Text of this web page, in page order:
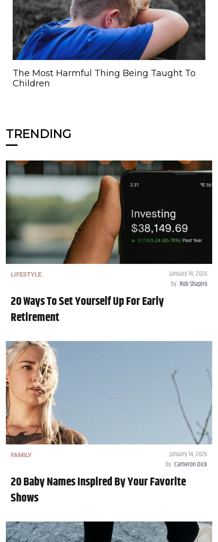
The Most Harmful Thing Being Taught To
Children
TRENDING
LIFESTYLE
January 14, 2026
by Rob Shapiro
20 Ways To Set Yourself Up For Early
Retirement
FAMILY
January 14, 2026
by Cameron Dick
20 Baby Names Inspired By Your Favorite
Shows